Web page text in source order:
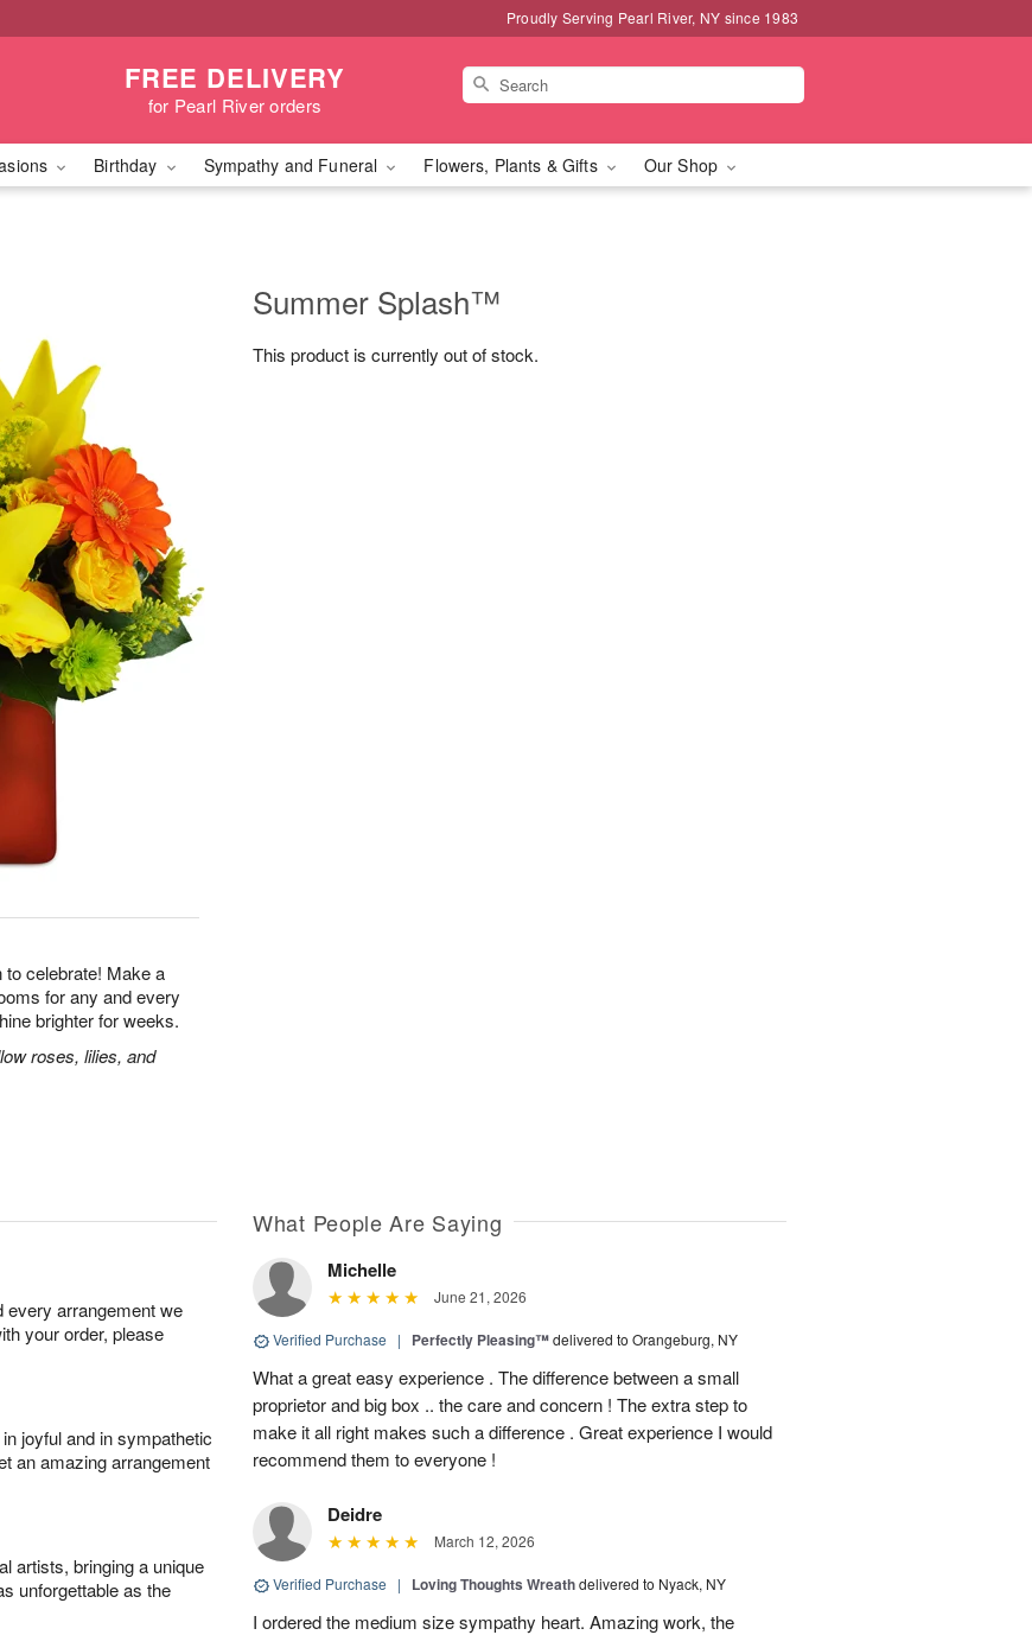
Proudly Serving Pearl River, NY since 1983
FREE DELIVERY
for Pearl River orders
Birthday Sympathy and Funeral Flowers, Plants & Gifts Our Shop
celebrate! Make a
for any and every
brighter for weeks.
roses, lilies, and
Summer Splash™
This product is currently out of stock.
every arrangement we
your order, please
joyful and in sympathetic
an amazing arrangement
artists, bringing a unique
unforgettable as the
What People Are Saying
Michelle
June 21, 2026
Verified Purchase | Perfectly Pleasing™delivered to Orangeburg, NY
What a great easy experience . The difference between a small
proprietor and big box .. the care and concern ! The extra step to
make it all right makes such a difference . Great experience I would
recommend them to everyone !
Deidre
March 12, 2026
Verified Purchase | Loving Thoughts Wreathdelivered to Nyack, NY
I ordered the medium size sympathy heart. Amazing work, the